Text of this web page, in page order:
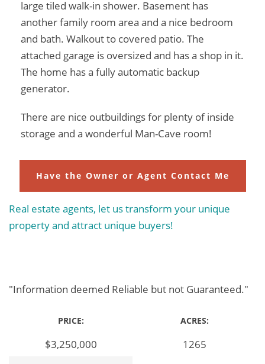
large tiled walk-in shower. Basement has
another family room area and a nice bedroom
and bath. Walkout to covered patio. The
attached garage is oversized and has a shop in it.
The home has a fully automatic backup
generator.
There are nice outbuildings for plenty of inside
storage and a wonderful Man-Cave room!
Have the Owner or Agent Contact Me
Real estate agents, let us transform your unique
property and attract unique buyers!
"Information deemed Reliable but not Guaranteed."
PRICE:
$3,250,000
ACRES:
1265